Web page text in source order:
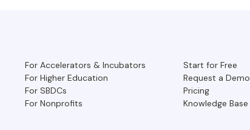
For Accelerators & Incubators
For Higher Education
For SBDCs
For Nonprofits
Start for Free
Request a Demo
Pricing
Knowledge Base